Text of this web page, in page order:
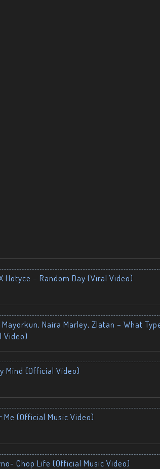
Hotyce – Random Day (Viral Video)
Naira Marley, Zlatan – What
Video)
Mind (Official Video)
Me (Official Music Video)
Chop Life (Official Music Video)